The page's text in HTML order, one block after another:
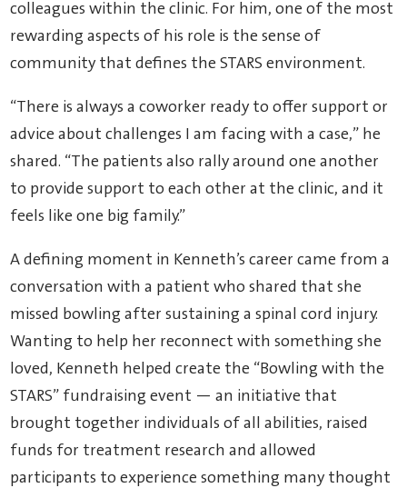
colleagues within the clinic. For him, one of the most
rewarding aspects of his role is the sense of
community that defines the STARS environment.
“There is always a coworker ready to offer support or
advice about challenges I am facing with a case,” he
shared. “The patients also rally around one another
to provide support to each other at the clinic, and it
feels like one big family.”
A defining moment in Kenneth’s career came from a
conversation with a patient who shared that she
missed bowling after sustaining a spinal cord injury.
Wanting to help her reconnect with something she
loved, Kenneth helped create the “Bowling with the
STARS” fundraising event — an initiative that
brought together individuals of all abilities, raised
funds for treatment research and allowed
participants to experience something many thought